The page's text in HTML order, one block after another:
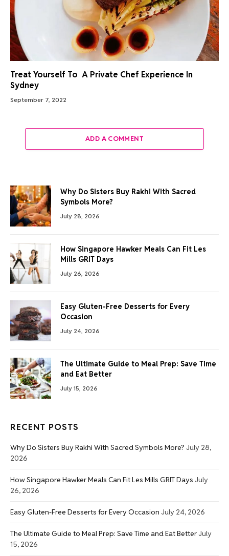
Treat Yourself To A Private Chef Experience In
Sydney
September 7, 2022
ADD A COMMENT
Why Do Sisters Buy Rakhi With Sacred
Symbols More?
July 28, 2026
How Singapore Hawker Meals Can Fit Les
Mills GRIT Days
July 26, 2026
Easy Gluten-Free Desserts for Every
Occasion
July 24, 2026
The Ultimate Guide to Meal Prep: Save Time
and Eat Better
July 15, 2026
RECENT POSTS
Why Do Sisters Buy Rakhi With Sacred Symbols More? July 28,
2026
How Singapore Hawker Meals Can Fit Les Mills GRIT Days July
26, 2026
Easy Gluten-Free Desserts for Every Occasion July 24, 2026
The Ultimate Guide to Meal Prep: Save Time and Eat Better July
15, 2026